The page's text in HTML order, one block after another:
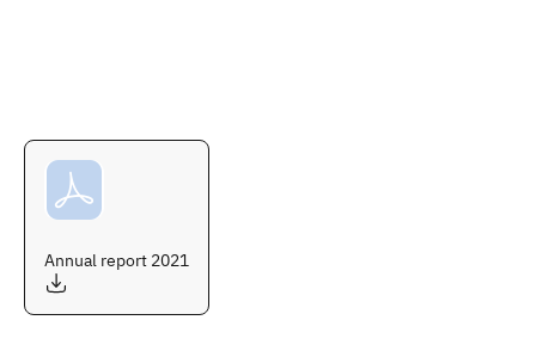
Annual report 2021